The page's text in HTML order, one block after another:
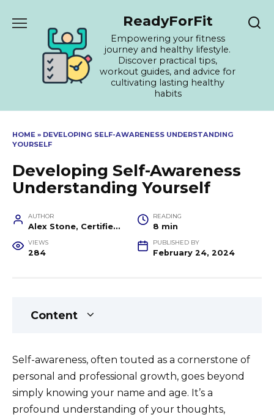
ReadyForFit
Empowering your fitness
journey and healthy lifestyle.
Discover practical tips,
workout guides, and advice for
cultivating lasting healthy
habits
HOME » DEVELOPING SELF-AWARENESS UNDERSTANDING
YOURSELF
Developing Self-Awareness
Understanding Yourself
AUTHOR
Alex Stone, Certified Fitness Trainer and Wellness Coach
READING
8 min
VIEWS
284
PUBLISHED BY
February 24, 2024
Content
Self-awareness, often touted as a cornerstone of
personal and professional growth, goes beyond
simply knowing your name and age. It’s a
profound understanding of your thoughts,